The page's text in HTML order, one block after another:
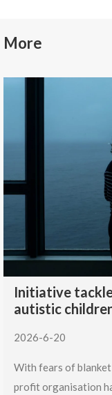
More
Initiative
autistic
2026-6-20
With fears of
profit organisation